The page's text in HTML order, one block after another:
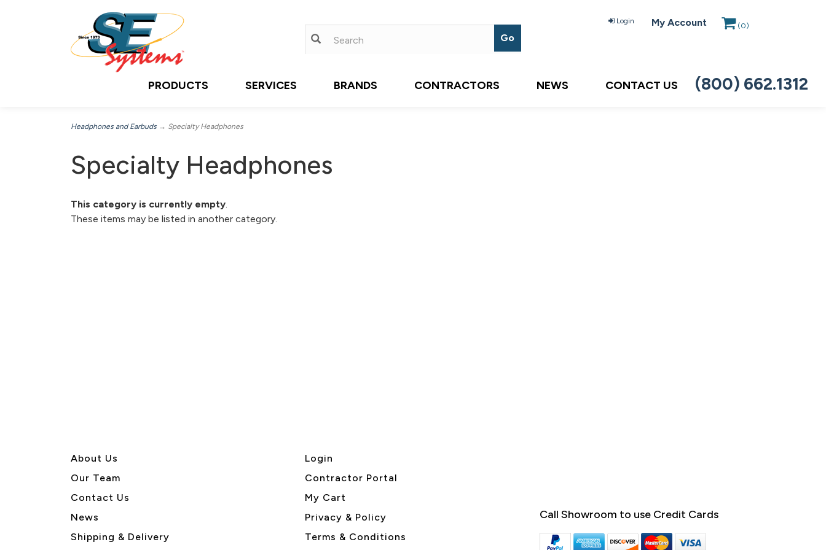
Login My Account (0)
PRODUCTS SERVICES BRANDS CONTRACTORS NEWS CONTACT US (800) 662.1312
Headphones and Earbuds → Specialty Headphones
Specialty Headphones
This category is currently empty.
These items may be listed in another category.
About Us
Our Team
Contact Us
News
Shipping & Delivery
Login
Contractor Portal
My Cart
Privacy & Policy
Terms & Conditions
Call Showroom to use Credit Cards